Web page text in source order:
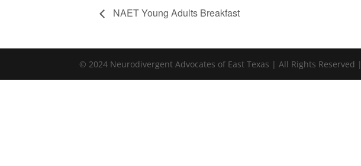
NAET Young Adults Breakfast
© 2024 Neurodivergent Advocates of East Texas | All Rights Reserved |